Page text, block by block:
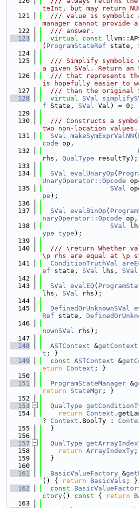
teInt, but may return
  121
/// value is symbolic
manager cannot provide
  122
  /// answer.
  123
virtual const
( ProgramStateRef state,
  124
  125
/// Simplify symbolic
a given SVal. Return an
  126
/// that represents
is hopefully easier to
  127
/// than the original
  128
virtual SVal
f State, SVal Val) = 0;
  129
  130
/// Constructs a
two non-location values.
  131
SVal makeSymExprValNN (
code op,
  132
rhs, QualType resultTy);
  133
  134
SVal evalUnaryOp (
UnaryOperator::Opcode
  135
SVal
pe );
  136
  137
SVal evalBinOp (
naryOperator::Opcode op,
  138
SVal
ype type );
  139
  140
/// \return Whether
\p rhs are equal at \p
  141
ConditionTruthVal
ef state, SVal lhs, SVal
  142
  143
SVal evalEQ (
lhs, SVal rhs);
  144
  145
DefinedOrUnknownSVal
Ref state,
  146
nownSVal rhs);
  147
  148
ASTContext &getContext
t ; }
  149
const ASTContext &
eturn
Context ; }
  150
  151
ProgramStateManager &
return
StateMgr ; }
  152
  153
QualType
  154
return Context
? Context .BoolTy :
  155
  }
  156
  157
QualType
  158
return ArrayIndexTy ;
  159
  }
  160
  161
BasicValueFactory &
() {
return BasicVals ; }
  162
const
ctory() const { return
  163